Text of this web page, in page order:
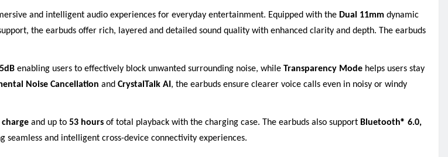
and intelligent audio experiences for everyday entertainment. Equipped with the Dual 11mm dynamic
the earbuds offer rich, layered and detailed sound quality with enhanced clarity and depth. The earbuds
enabling users to effectively block unwanted surrounding noise, while Transparency Mode helps users stay
Noise Cancellation and CrystalTalk AI , the earbuds ensure clearer voice calls even in noisy or windy
and up to 53 hours of total playback with the charging case. The earbuds also support Bluetooth® 6.0,
seamless and intelligent cross-device connectivity experiences.